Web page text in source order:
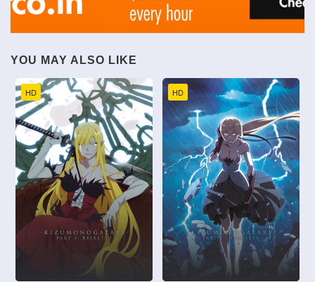
YOU MAY ALSO LIKE
HD HD